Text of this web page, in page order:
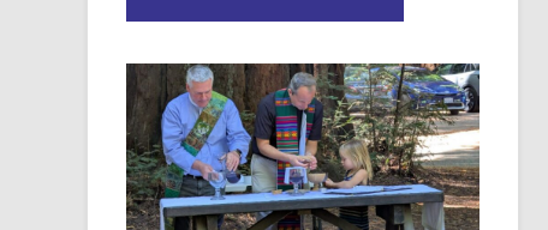
MERCY”:
RESOURCE
FOR
CHRISTIAN
DISCIPLESHIP